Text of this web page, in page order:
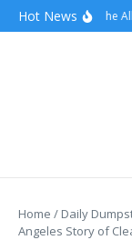
content
Skip to content
Hot NewsWhen the
Home / Daily
Angeles Story of